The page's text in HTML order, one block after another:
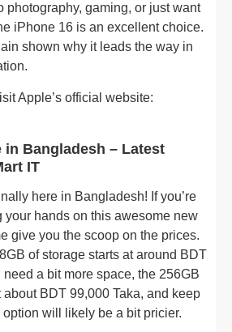
photography, gaming, or just want
iPhone 16 is an excellent choice.
shown why it leads the way in
Apple’s official website:
in Bangladesh – Latest
IT
here in Bangladesh! If you’re
your hands on this awesome new
give you the scoop on the prices.
of storage starts at around BDT
need a bit more space, the 256GB
BDT 99,000 Taka, and keep
will likely be a bit pricier.